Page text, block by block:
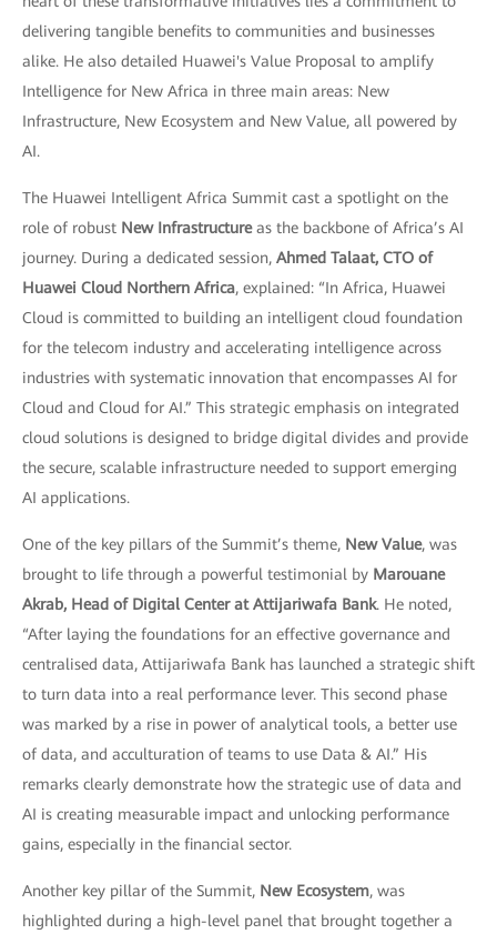
delivering tangible benefits to communities and businesses
alike. He also detailed Huawei's Value Proposal to amplify
Intelligence for New Africa in three main areas: New
Infrastructure, New Ecosystem and New Value, all powered by
AI.
The Huawei Intelligent Africa Summit cast a spotlight on the
role of robust New Infrastructureas the backbone of Africa’s AI
journey. During a dedicated session, Ahmed Talaat, CTO of
Huawei Cloud Northern Africa, explained: “In Africa, Huawei
Cloud is committed to building an intelligent cloud foundation
for the telecom industry and accelerating intelligence across
industries with systematic innovation that encompasses AI for
Cloud and Cloud for AI.” This strategic emphasis on integrated
cloud solutions is designed to bridge digital divides and provide
the secure, scalable infrastructure needed to support emerging
AI applications.
One of the key pillars of the Summit’s theme, New Value, was
brought to life through a powerful testimonial by Marouane
Akrab, Head of Digital Center at Attijariwafa Bank. He noted,
“After laying the foundations for an effective governance and
centralised data, Attijariwafa Bank has launched a strategic shift
to turn data into a real performance lever. This second phase
was marked by a rise in power of analytical tools, a better use
of data, and acculturation of teams to use Data & AI.” His
remarks clearly demonstrate how the strategic use of data and
AI is creating measurable impact and unlocking performance
gains, especially in the financial sector.
Another key pillar of the Summit, New Ecosystem, was
highlighted during a high-level panel that brought together a